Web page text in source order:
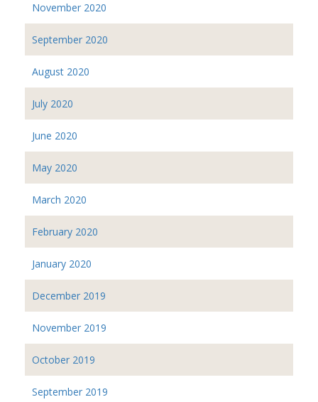
November 2020
September 2020
August 2020
July 2020
June 2020
May 2020
March 2020
February 2020
January 2020
December 2019
November 2019
October 2019
September 2019